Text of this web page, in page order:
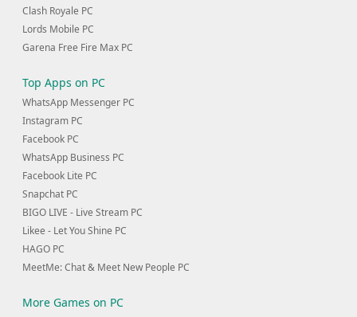
Clash Royale PC
Lords Mobile PC
Garena Free Fire Max PC
Top Apps on PC
WhatsApp Messenger PC
Instagram PC
Facebook PC
WhatsApp Business PC
Facebook Lite PC
Snapchat PC
BIGO LIVE - Live Stream PC
Likee - Let You Shine PC
HAGO PC
MeetMe: Chat & Meet New People PC
More Games on PC